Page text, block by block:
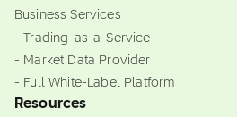
Business Services
- Trading-as-a-Service
- Market Data Provider
- Full White-Label Platform
Resources